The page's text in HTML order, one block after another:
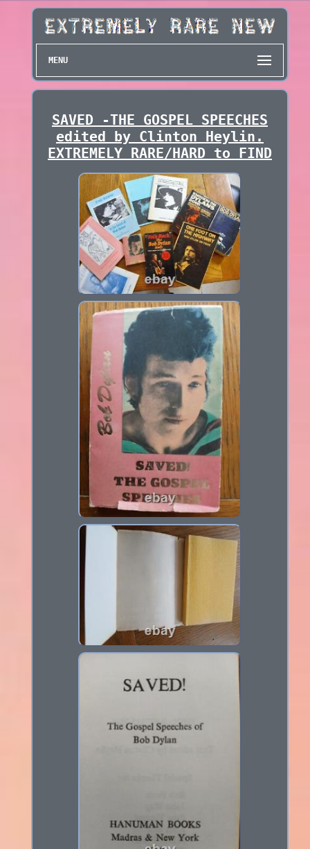
MENU
SAVED -THE GOSPEL SPEECHES
edited by Clinton Heylin.
EXTREMELY RARE/HARD to FIND